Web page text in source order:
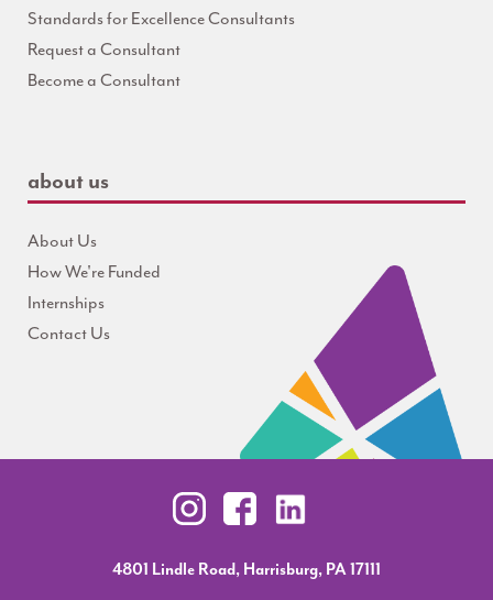
Standards for Excellence Consultants
Request a Consultant
Become a Consultant
about us
About Us
How We're Funded
Internships
Contact Us
4801 Lindle Road, Harrisburg, PA 17111